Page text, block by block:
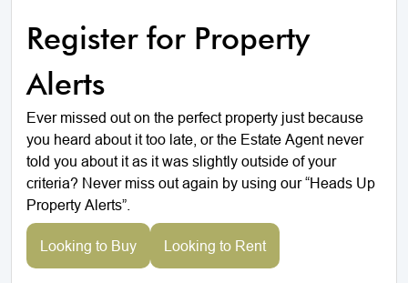
Register for Property
Alerts
Ever missed out on the perfect property just because
you heard about it too late, or the Estate Agent never
told you about it as it was slightly outside of your
criteria? Never miss out again by using our “Heads Up
Property Alerts”.
Looking to Buy Looking to Rent